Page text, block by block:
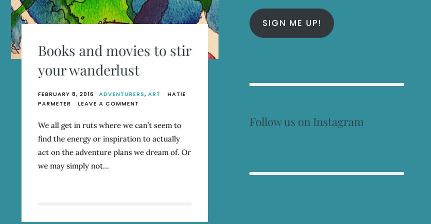
Books and movies to stir
your wanderlust
FEBRUARY 8, 2016 ADVENTURERS, ART
HATIE
PARMETER
LEAVE A COMMENT
AND
TO
STIR
We all get in ruts where we can’t seem to
find the energy or inspiration to actually
act on the adventure plans we dream of. Or
we may simply not…
SIGN ME UP!
Follow us on Instagram